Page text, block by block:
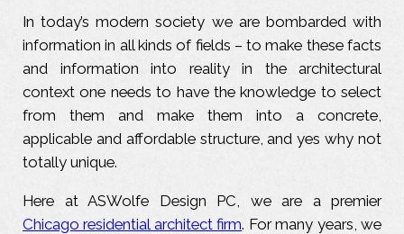
In today’s modern society we are bombarded with
information in all kinds of fields – to make these facts
and information into reality in the architectural
context one needs to have the knowledge to select
from them and make them into a concrete,
applicable and affordable structure, and yes why not
totally unique.
Here at ASWolfe Design PC, we are a premier
Chicago residential architect firm. For many years, we